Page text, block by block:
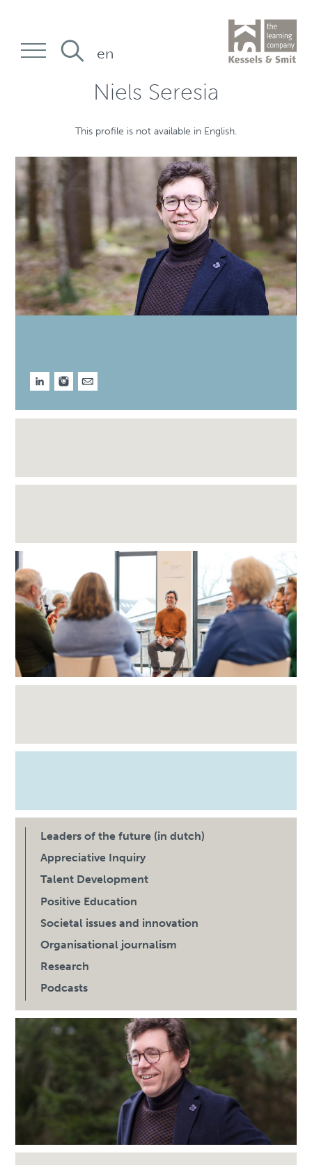
Niels Seresia
This profile is not available in English.
Leaders of the future (in dutch)
Appreciative Inquiry
Talent Development
Positive Education
Societal issues and innovation
Organisational journalism
Research
Podcasts
en